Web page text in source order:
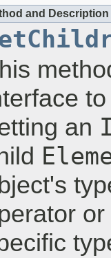
and Description
an